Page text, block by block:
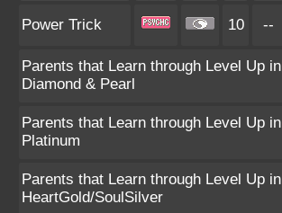
Power Trick 10 --
Parents that Learn through Level Up in
Diamond & Pearl
Parents that Learn through Level Up in
Platinum
Parents that Learn through Level Up in
HeartGold/SoulSilver